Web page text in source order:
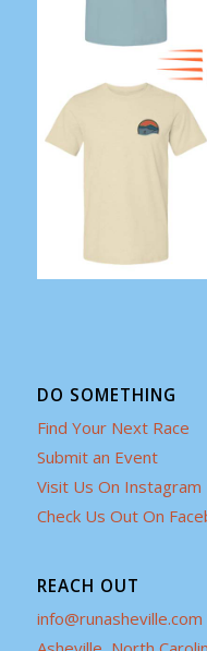
DO SOMETHING
Find Your Next Race
Submit an Event
Visit Us On Instagram
Check Us Out On
REACH OUT
info@runasheville.com